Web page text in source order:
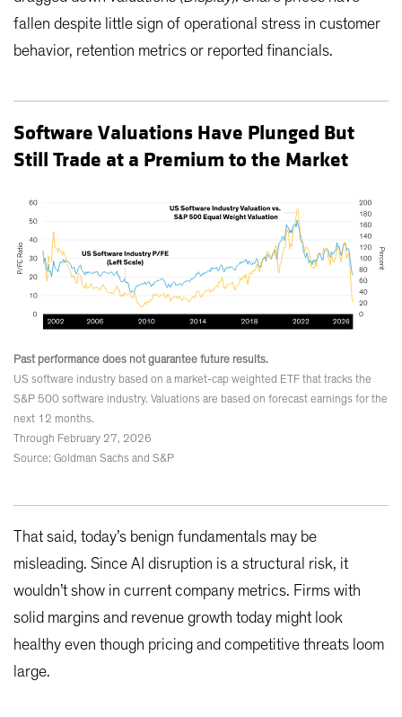
fallen despite little sign of operational stress in customer
behavior, retention metrics or reported financials.
Software Valuations Have Plunged But
Still Trade at a Premium to the Market
Past performance does not guarantee future results.
US software industry based on a market-cap weighted ETF that tracks the
S&P 500 software industry. Valuations are based on forecast earnings for the
next 12 months.
Through February 27, 2026
Source: Goldman Sachs and S&P
That said, today’s benign fundamentals may be
misleading. Since AI disruption is a structural risk, it
wouldn’t show in current company metrics. Firms with
solid margins and revenue growth today might look
healthy even though pricing and competitive threats loom
large.